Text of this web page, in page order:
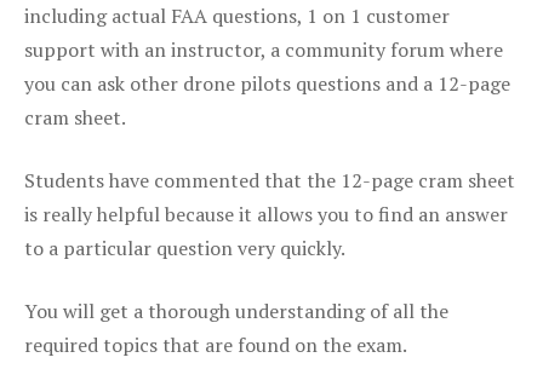
including actual FAA questions, 1 on 1 customer
support with an instructor, a community forum where
you can ask other drone pilots questions and a 12-page
cram sheet.
Students have commented that the 12-page cram sheet
is really helpful because it allows you to find an answer
to a particular question very quickly.
You will get a thorough understanding of all the
required topics that are found on the exam.